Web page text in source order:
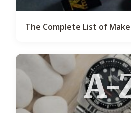
The Complete List of
A-